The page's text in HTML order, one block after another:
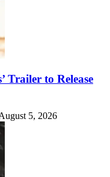
Trailer to Release
5, 2026